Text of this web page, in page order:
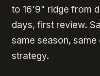
to 16'9" ridge from
days, first review.
same season,
strategy.